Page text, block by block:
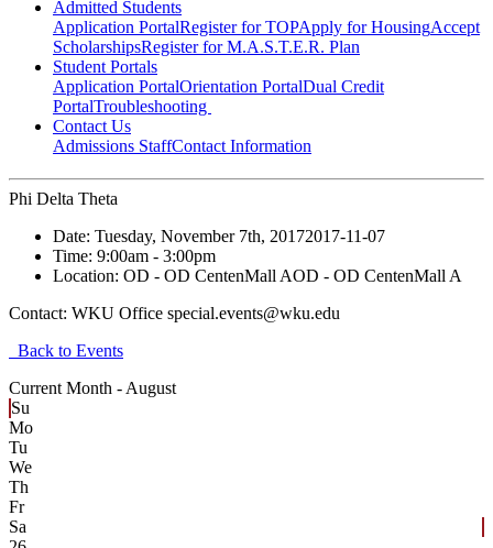
Admitted Students
Application PortalRegister for TOPApply for HousingAccept
ScholarshipsRegister for M.A.S.T.E.R. Plan
Student Portals
Application PortalOrientation PortalDual Credit
PortalTroubleshooting
Contact Us
Admissions StaffContact Information
Phi Delta Theta
Date: Tuesday, November 7th, 20172017-11-07
Time: 9:00am - 3:00pm
Location: OD - OD CentenMall AOD - OD CentenMall A
Contact: WKU Office special.events@wku.edu
Back to Events
Current Month - August
Su
Mo
Tu
We
Th
Fr
Sa